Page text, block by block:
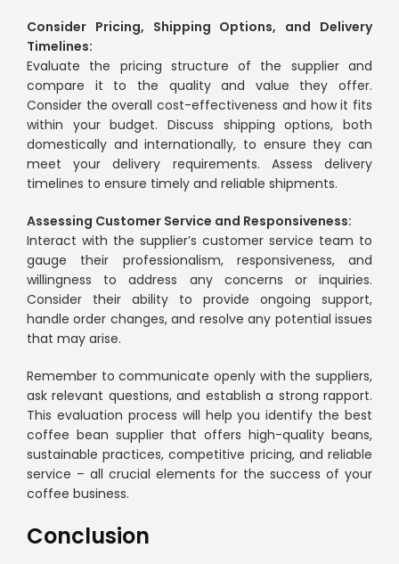
Consider Pricing, Shipping Options, and Delivery
Timelines:
Evaluate the pricing structure of the supplier and
compare it to the quality and value they offer.
Consider the overall cost-effectiveness and how it fits
within your budget. Discuss shipping options, both
domestically and internationally, to ensure they can
meet your delivery requirements. Assess delivery
timelines to ensure timely and reliable shipments.
Assessing Customer Service and Responsiveness:
Interact with the supplier’s customer service team to
gauge their professionalism, responsiveness, and
willingness to address any concerns or inquiries.
Consider their ability to provide ongoing support,
handle order changes, and resolve any potential issues
that may arise.
Remember to communicate openly with the suppliers,
ask relevant questions, and establish a strong rapport.
This evaluation process will help you identify the best
coffee bean supplier that offers high-quality beans,
sustainable practices, competitive pricing, and reliable
service – all crucial elements for the success of your
coffee business.
Conclusion